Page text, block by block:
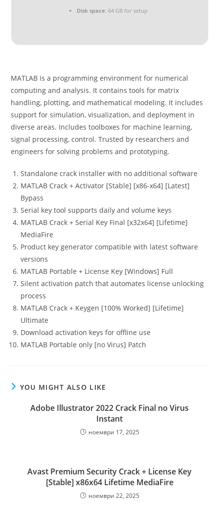
Disk space:64 GB for setup
MATLAB is a programming environment for numerical
computing and analysis. It contains tools for matrix
handling, plotting, and mathematical modeling. It includes
support for simulation, visualization, and deployment in
diverse areas. Includes toolboxes for machine learning,
signal processing, control. Trusted by researchers and
engineers for solving problems and prototyping.
Standalone crack installer with no additional software
MATLAB Crack + Activator [Stable] [x86-x64] [Latest]
Bypass
Serial key tool supports daily and volume keys
MATLAB Crack + Serial Key Final [x32x64] [Lifetime]
MediaFire
Product key generator compatible with latest software
versions
MATLAB Portable + License Key [Windows] Full
Silent activation patch that automates license unlocking
process
MATLAB Crack + Keygen [100% Worked] [Lifetime]
Ultimate
Download activation keys for offline use
MATLAB Portable only [no Virus] Patch
YOU MIGHT ALSO LIKE
Adobe Illustrator 2022 Crack Final no Virus
Instant
ноември 17, 2025
Avast Premium Security Crack + License Key
[Stable] x86x64 Lifetime MediaFire
ноември 22, 2025